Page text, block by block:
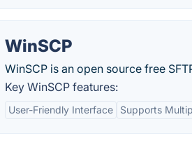
WinSCP
WinSCP is an open source free
Key WinSCP features:
User-Friendly Interface Supports